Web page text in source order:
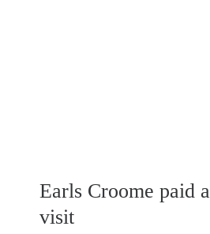
Earls Croome paid a
visit